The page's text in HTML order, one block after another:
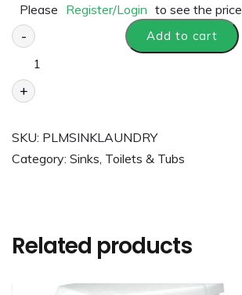
Please Register/Login to see the price
-
+
Add to cart
SKU: PLMSINKLAUNDRY
Category: Sinks, Toilets & Tubs
Related products